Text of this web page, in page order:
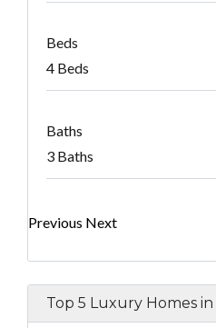
Beds
4 Beds
Baths
3 Baths
Previous Next
Top 5 Luxury Homes